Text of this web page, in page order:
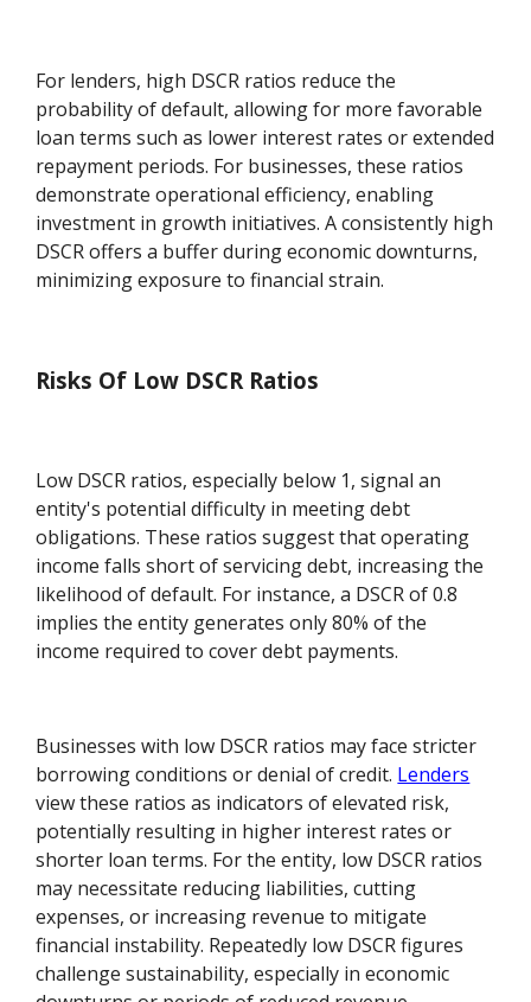
For lenders, high DSCR ratios reduce the
probability of default, allowing for more favorable
loan terms such as lower interest rates or extended
repayment periods. For businesses, these ratios
demonstrate operational efficiency, enabling
investment in growth initiatives. A consistently high
DSCR offers a buffer during economic downturns,
minimizing exposure to financial strain.
Risks Of Low DSCR Ratios
Low DSCR ratios, especially below 1, signal an
entity's potential difficulty in meeting debt
obligations. These ratios suggest that operating
income falls short of servicing debt, increasing the
likelihood of default. For instance, a DSCR of 0.8
implies the entity generates only 80% of the
income required to cover debt payments.
Businesses with low DSCR ratios may face stricter
borrowing conditions or denial of credit. Lenders
view these ratios as indicators of elevated risk,
potentially resulting in higher interest rates or
shorter loan terms. For the entity, low DSCR ratios
may necessitate reducing liabilities, cutting
expenses, or increasing revenue to mitigate
financial instability. Repeatedly low DSCR figures
challenge sustainability, especially in economic